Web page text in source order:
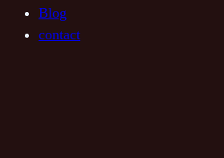
Blog
contact